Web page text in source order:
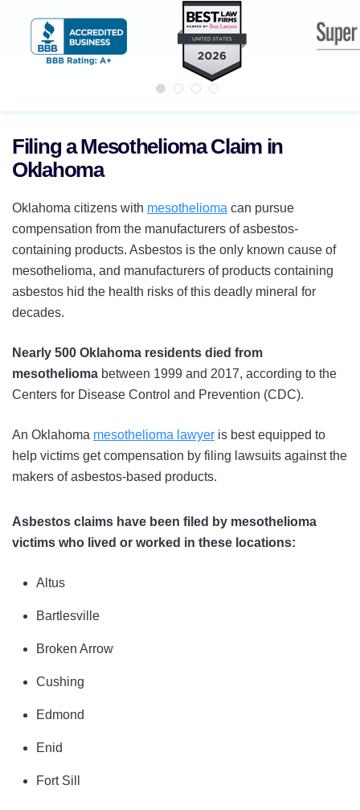
Filing a Mesothelioma Claim in
Oklahoma
Oklahoma citizens with mesothelioma can pursue
compensation from the manufacturers of asbestos-
containing products. Asbestos is the only known cause of
mesothelioma, and manufacturers of products containing
asbestos hid the health risks of this deadly mineral for
decades.
Nearly 500 Oklahoma residents died from
mesothelioma between 1999 and 2017, according to the
Centers for Disease Control and Prevention (CDC).
An Oklahoma mesothelioma lawyer is best equipped to
help victims get compensation by filing lawsuits against the
makers of asbestos-based products.
Asbestos claims have been filed by mesothelioma
victims who lived or worked in these locations:
Altus
Bartlesville
Broken Arrow
Cushing
Edmond
Enid
Fort Sill